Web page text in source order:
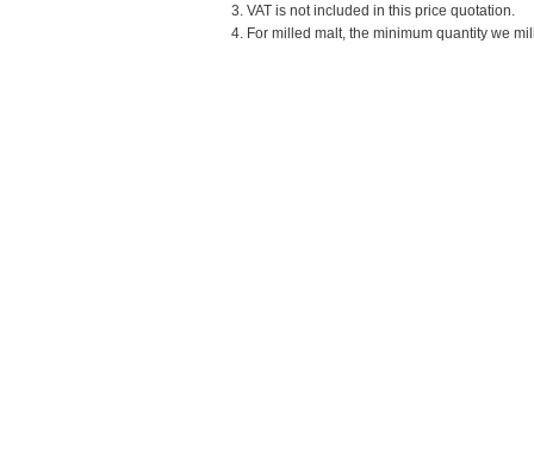
3. VAT is not included in this price quotation.
4. For milled malt, the minimum quantity we